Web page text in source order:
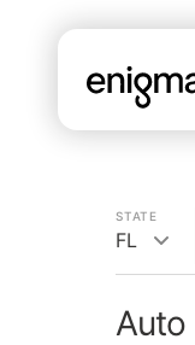
STATE
FL
Auto